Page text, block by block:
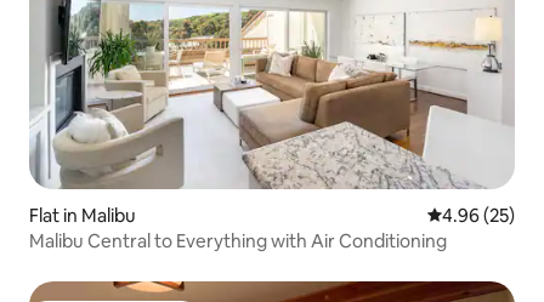
Flat in Malibu 4.96 out of 5
4.96 (25)
Malibu Central to Everything with Air Conditioning